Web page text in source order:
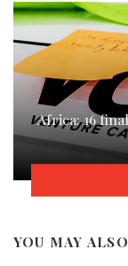
Africa: 16
YOU MAY